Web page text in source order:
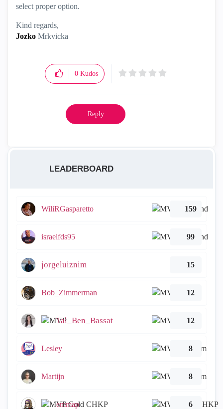
select proper option.
Kind regards,
Jozko Mrkvicka
0 Kudos
Reply
LEADERBOARD
WiliRGasparetto 159
israelfds95 99
jorgeluiznim 15
Bob_Zimmerman 12
Tal_Ben_Bassat 12
Lesley 8
Martijn 8
emmap 6